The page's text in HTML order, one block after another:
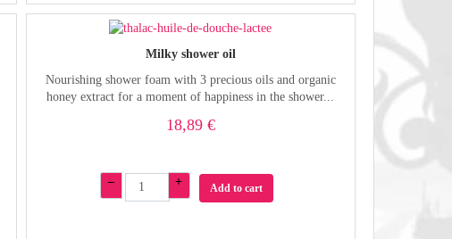
Milky shower oil
Nourishing shower foam with 3 precious oils and organic
honey extract for a moment of happiness in the shower...
18,89 €
– + Add to cart